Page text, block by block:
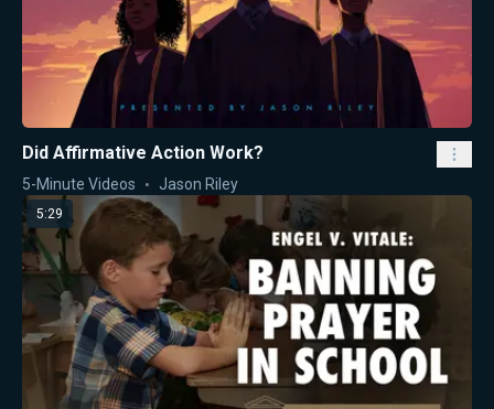
Did Affirmative Action Work?
5-Minute Videos Jason Riley
5:29